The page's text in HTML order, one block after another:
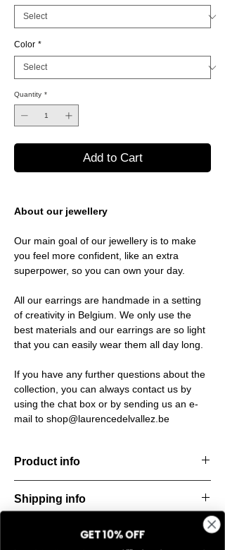
Color *
Quantity *
Add to Cart
About our jewellery
Our main goal of our jewellery is to make
you feel more confident, like an extra
superpower, so you can own your day.
All our earrings are handmade in a setting
of creativity in Belgium. We only use the
best materials and our earrings are so light
that you can easily wear them all day long.
If you have any further questions about the
collection, you can always contact us by
using the chat box or by sending us an e-
mail to shop@laurencedelvallez.be
Product info
natural
color Amber Haze—a warm, golden yellow
Shipping info
starting from the order confirmation date. If
Return & refund policy
GET 10% OFF